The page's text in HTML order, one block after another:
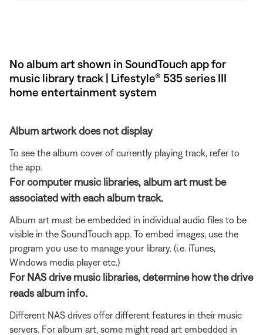
No album art shown in SoundTouch app for
music library track | Lifestyle® 535 series III
home entertainment system
Album artwork does not display
To see the album cover of currently playing track, refer to
the app.
For computer music libraries, album art must be
associated with each album track.
Album art must be embedded in individual audio files to be
visible in the SoundTouch app. To embed images, use the
program you use to manage your library. (i.e. iTunes,
Windows media player etc.)
For NAS drive music libraries, determine how the drive
reads album info.
Different NAS drives offer different features in their music
servers. For album art, some might read art embedded in